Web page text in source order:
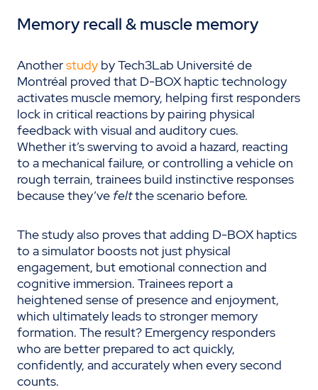
Memory recall & muscle memory
Anotherstudy by Tech3Lab Université de
Montréal proved that D-BOX haptic technology
activates muscle memory, helping first responders
lock in critical reactions by pairing physical
feedback with visual and auditory cues.
Whether it’s swerving to avoid a hazard, reacting
to a mechanical failure, or controlling a vehicle on
rough terrain, trainees build instinctive responses
because they’ve feltthe scenario before.
The study also proves that adding D-BOX haptics
to a simulator boosts not just physical
engagement, but emotional connection and
cognitive immersion. Trainees report a
heightened sense of presence and enjoyment,
which ultimately leads to stronger memory
formation. The result? Emergency responders
who are better prepared to act quickly,
confidently, and accurately when every second
counts.